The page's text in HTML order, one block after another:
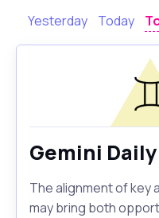
Yesterday Today
Gemini
The alignment of key
may bring both